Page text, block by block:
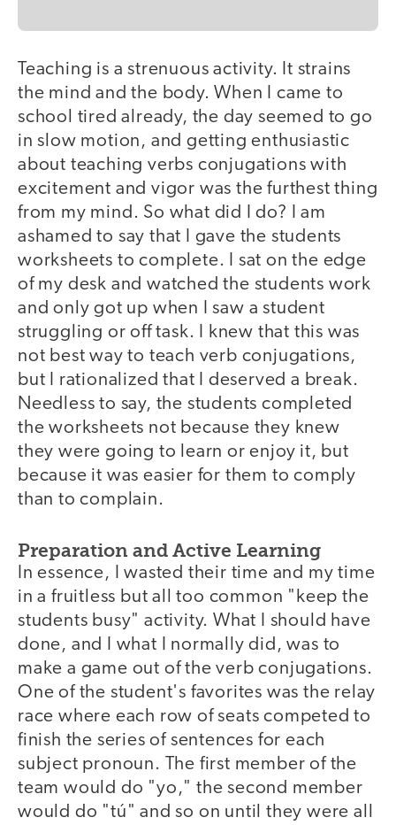
Teaching is a strenuous activity. It strains
the mind and the body. When I came to
school tired already, the day seemed to go
in slow motion, and getting enthusiastic
about teaching verbs conjugations with
excitement and vigor was the furthest thing
from my mind. So what did I do? I am
ashamed to say that I gave the students
worksheets to complete. I sat on the edge
of my desk and watched the students work
and only got up when I saw a student
struggling or off task. I knew that this was
not best way to teach verb conjugations,
but I rationalized that I deserved a break.
Needless to say, the students completed
the worksheets not because they knew
they were going to learn or enjoy it, but
because it was easier for them to comply
than to complain.
Preparation and Active Learning
In essence, I wasted their time and my time
in a fruitless but all too common "keep the
students busy" activity. What I should have
done, and I what I normally did, was to
make a game out of the verb conjugations.
One of the student's favorites was the relay
race where each row of seats competed to
finish the series of sentences for each
subject pronoun. The first member of the
team would do "yo," the second member
would do "tú" and so on until they were all